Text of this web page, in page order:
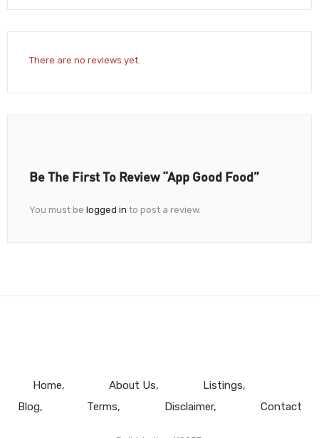
There are no reviews yet.
Be The First To Review “App Good Food”
You must be logged in to post a review.
Home About Us
Listings
Blog
Terms Disclaimer Contact